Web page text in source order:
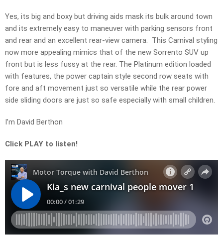
Yes, its big and boxy but driving aids mask its bulk around town
and its extremely easy to maneuver with parking sensors front
and rear and an excellent rear-view camera. This Carnival styling
now more appealing mimics that of the new Sorrento SUV up
front but is less fussy at the rear. The Platinum edition loaded
with features, the power captain style second row seats with
fore and aft movement just so versatile while the rear power
side sliding doors are just so safe especially with small children.
I’m David Berthon
Click PLAY to listen!